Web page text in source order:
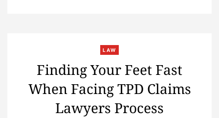
LAW
Finding Your Feet Fast
When Facing TPD Claims
Lawyers Process